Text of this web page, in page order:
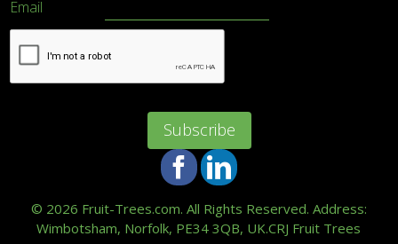
Email
Facebook
© 2026 Fruit-Trees.com. All Rights Reserved. Address:
Wimbotsham, Norfolk, PE34 3QB, UK.CRJ Fruit Trees